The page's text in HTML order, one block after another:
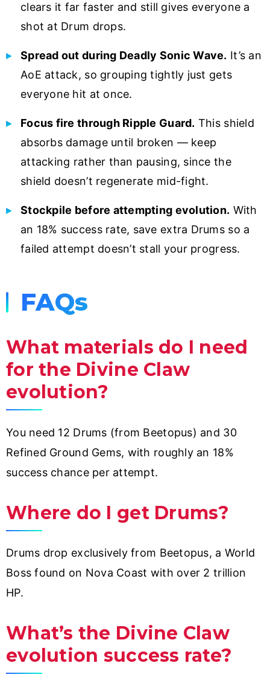
clears it far faster and still gives everyone a
shot at Drum drops.
Spread out during Deadly Sonic Wave. It’s an
AoE attack, so grouping tightly just gets
everyone hit at once.
Focus fire through Ripple Guard. This shield
absorbs damage until broken — keep
attacking rather than pausing, since the
shield doesn’t regenerate mid-fight.
Stockpile before attempting evolution. With
an 18% success rate, save extra Drums so a
failed attempt doesn’t stall your progress.
FAQs
What materials do I need
for the Divine Claw
evolution?
You need 12 Drums (from Beetopus) and 30
Refined Ground Gems, with roughly an 18%
success chance per attempt.
Where do I get Drums?
Drums drop exclusively from Beetopus, a World
Boss found on Nova Coast with over 2 trillion
HP.
What’s the Divine Claw
evolution success rate?